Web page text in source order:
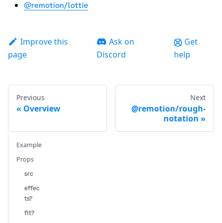
@remotion/lottie
Improve this
page
Ask on
Discord
Get
help
Previous
Overview
Next
@remotion/rough-
notation
Example
Props
src
effec
ts?
fit?